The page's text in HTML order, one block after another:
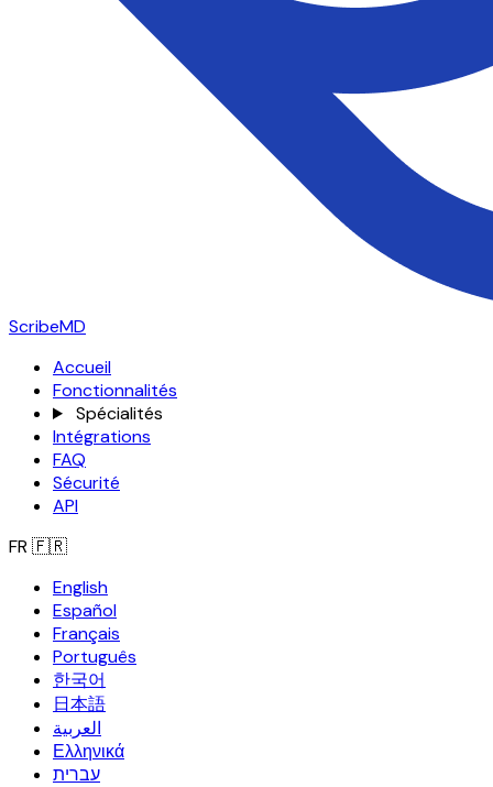
ScribeMD
Accueil
Fonctionnalités
Spécialités
Intégrations
FAQ
Sécurité
API
FR 🇫🇷
English
Español
Français
Português
한국어
日本語
العربية
Ελληνικά
עברית